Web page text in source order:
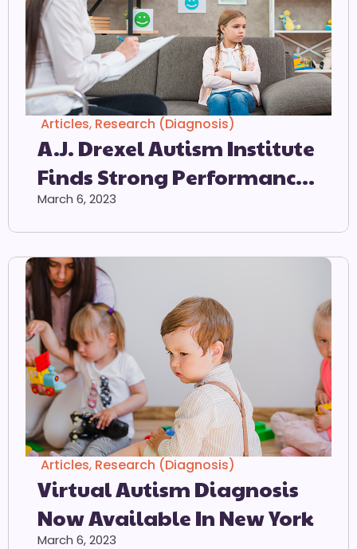
Articles, Research (Diagnosis)
A.J. Drexel Autism Institute
Finds Strong Performance
Of Autism Screener When
Used As Intended
March 6, 2023
Articles, Research (Diagnosis)
Virtual Autism Diagnosis
Now Available In New York
March 6, 2023